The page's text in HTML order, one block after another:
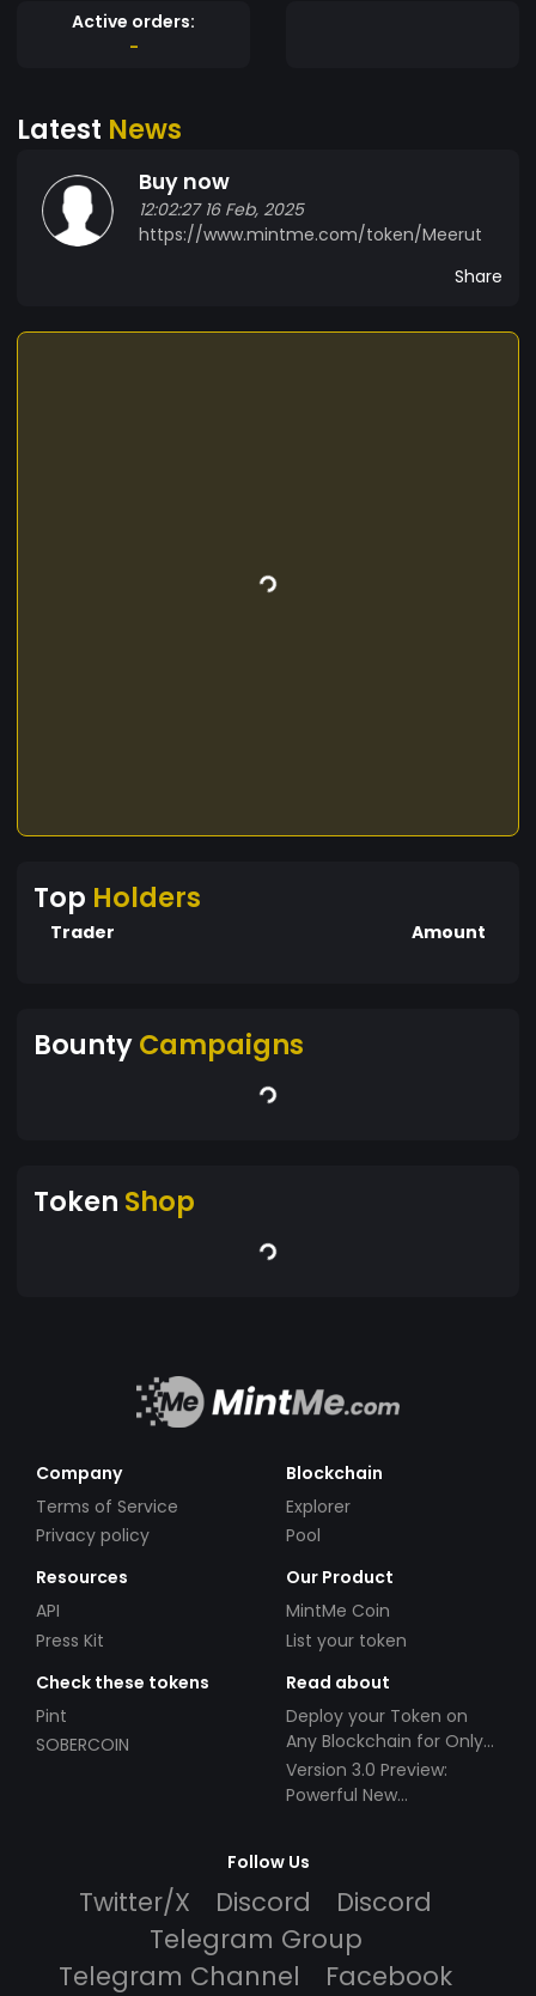
Active orders:
-
Latest News
Buy now
12:02:27 16 Feb, 2025
https://www.mintme.com/token/Meerut
Share
Top Holders
Trader Amount
BountyCampaigns
Token Shop
Company
Terms of Service
Privacy policy
Blockchain
Explorer
Pool
Resources
API
Press Kit
Our Product
MintMe Coin
List your token
Check these tokens
Pint
SOBERCOIN
Read about
Deploy your Token on
Any Blockchain for Only
$49!
Version 3.0 Preview:
Powerful New
Follow Us
Twitter/X Discord
Discord
Telegram Group
Telegram Channel
Facebook